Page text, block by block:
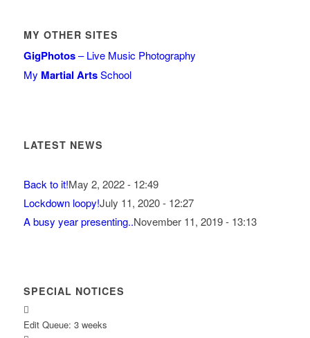
MY OTHER SITES
GigPhotos– Live Music Photography
My Martial ArtsSchool
LATEST NEWS
Back to it!May 2, 2022 - 12:49
Lockdown loopy!July 11, 2020 - 12:27
A busy year presenting..November 11, 2019 - 13:13
SPECIAL NOTICES
Edit Queue: 3 weeks